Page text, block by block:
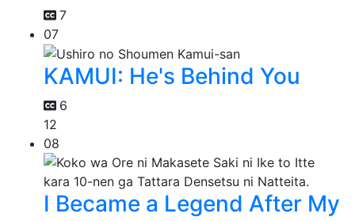
7
07
KAMUI: He's Behind You
6
12
08
I Became a Legend After My